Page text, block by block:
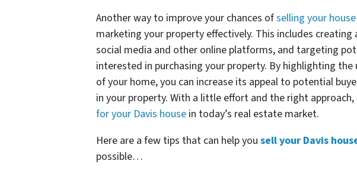
Another way to improve your chances ofselling your
marketing your property effectively. This includes
social media and other online platforms, and targeting
interested in purchasing your property. By highlighting
of your home, you can increase its appeal to potential
in your property. With a little effort and the right
for your Davis house in today’s real estate market.
Here are a few tips that can help you sell your Davis
possible…